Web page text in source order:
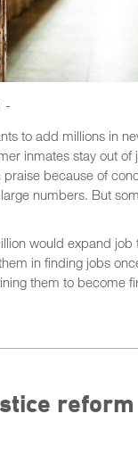
-
to add millions in
inmates stay out
because of
numbers. But
would expand job
in finding jobs
them to become